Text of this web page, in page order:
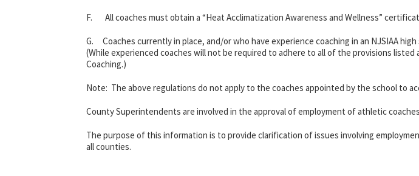
F. All coaches must obtain a “Heat Acclimatization Awareness and Wellness”
G. Coaches currently in place, and/or who have experience coaching in an NJSIAA
(While experienced coaches will not be required to adhere to all of the provisions
Coaching.)
Note: The above regulations do not apply to the coaches appointed by the school to
County Superintendents are involved in the approval of employment of athletic
The purpose of this information is to provide clarification of issues involving
all counties.